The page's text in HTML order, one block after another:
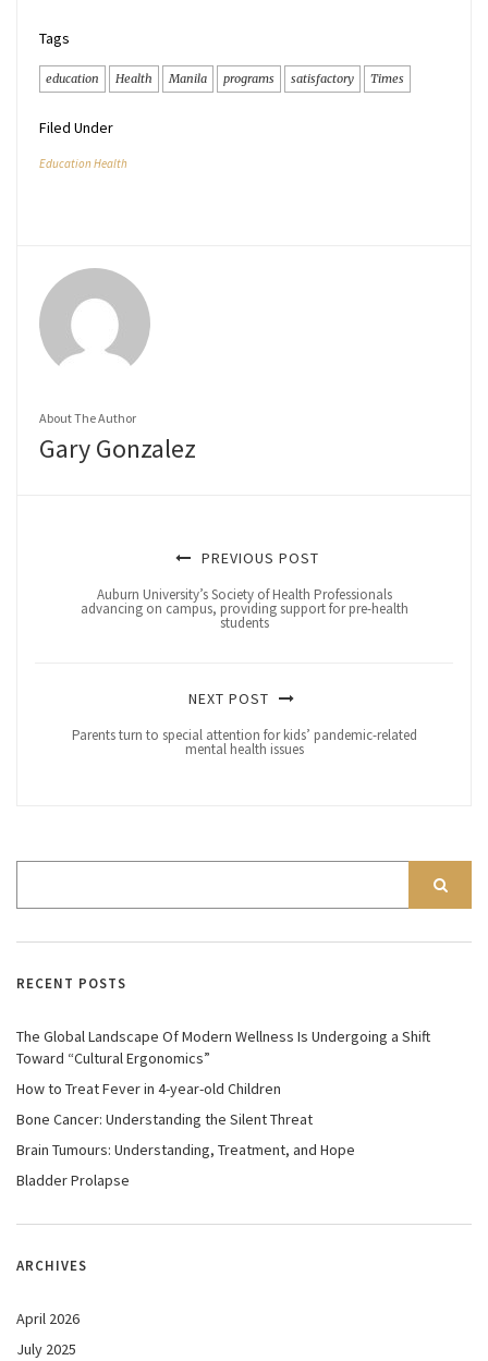
Tags
education Health Manila programs satisfactory Times
Filed Under
Education Health
About The Author
Gary Gonzalez
PREVIOUS POST
Auburn University’s Society of Health Professionals
advancing on campus, providing support for pre-health
students
NEXT POST
Parents turn to special attention for kids’ pandemic-related
mental health issues
RECENT POSTS
The Global Landscape Of Modern Wellness Is Undergoing a Shift
Toward “Cultural Ergonomics”
How to Treat Fever in 4-year-old Children
Bone Cancer: Understanding the Silent Threat
Brain Tumours: Understanding, Treatment, and Hope
Bladder Prolapse
ARCHIVES
April 2026
July 2025